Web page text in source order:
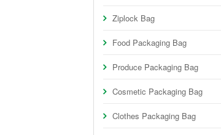
Ziplock Bag
Food Packaging Bag
Produce Packaging Bag
Cosmetic Packaging Bag
Clothes Packaging Bag